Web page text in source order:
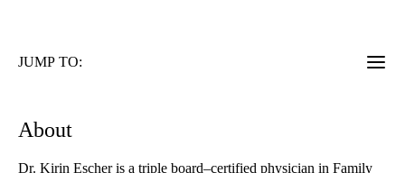
JUMP TO:
About
Dr. Kirin Escher is a triple board–certified physician in Family